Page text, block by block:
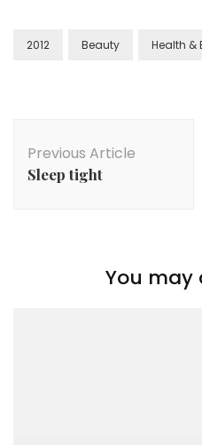
2012 Beauty Health &
Previous Article
Sleep tight
You may